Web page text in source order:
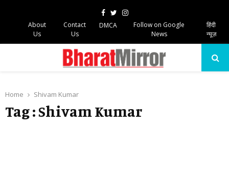
Facebook
TwitterInstagram
About
Us
Contact
Us
DMCA
Follow on Google
News
हिंदी
न्यूज़
Home Shivam Kumar
Tag : Shivam Kumar